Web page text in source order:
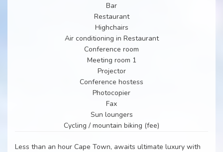
Bar
Restaurant
Highchairs
Air conditioning in Restaurant
Conference room
Meeting room 1
Projector
Conference hostess
Photocopier
Fax
Sun loungers
Cycling / mountain biking (fee)
Less than an hour Cape Town, awaits ultimate luxury with